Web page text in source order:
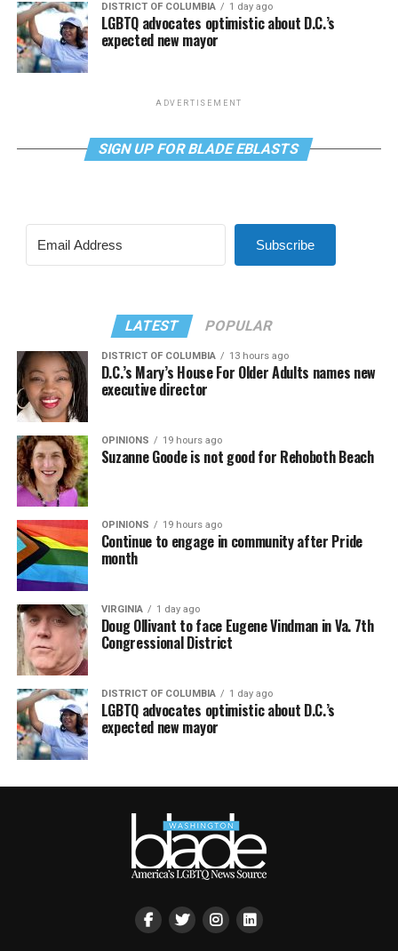
DISTRICT OF COLUMBIA 1 day ago
LGBTQ advocates optimistic about D.C.’s
expected new mayor
ADVERTISEMENT
SIGN UP FOR BLADE EBLASTS
Subscribe
LATEST POPULAR
DISTRICT OF COLUMBIA 13 hours ago
D.C.’s Mary’s House For Older Adults names new
executive director
OPINIONS 19 hours ago
Suzanne Goode is not good for Rehoboth Beach
OPINIONS 19 hours ago
Continue to engage in community after Pride
month
VIRGINIA 1 day ago
Doug Ollivant to face Eugene Vindman in Va. 7th
Congressional District
DISTRICT OF COLUMBIA 1 day ago
LGBTQ advocates optimistic about D.C.’s
expected new mayor